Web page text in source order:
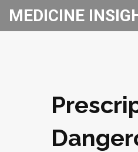
MEDICINE